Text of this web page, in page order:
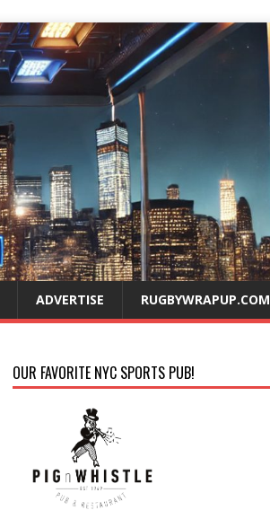
ADVERTISE RUGBYWRAPUP.COM
OUR FAVORITE NYC SPORTS PUB!